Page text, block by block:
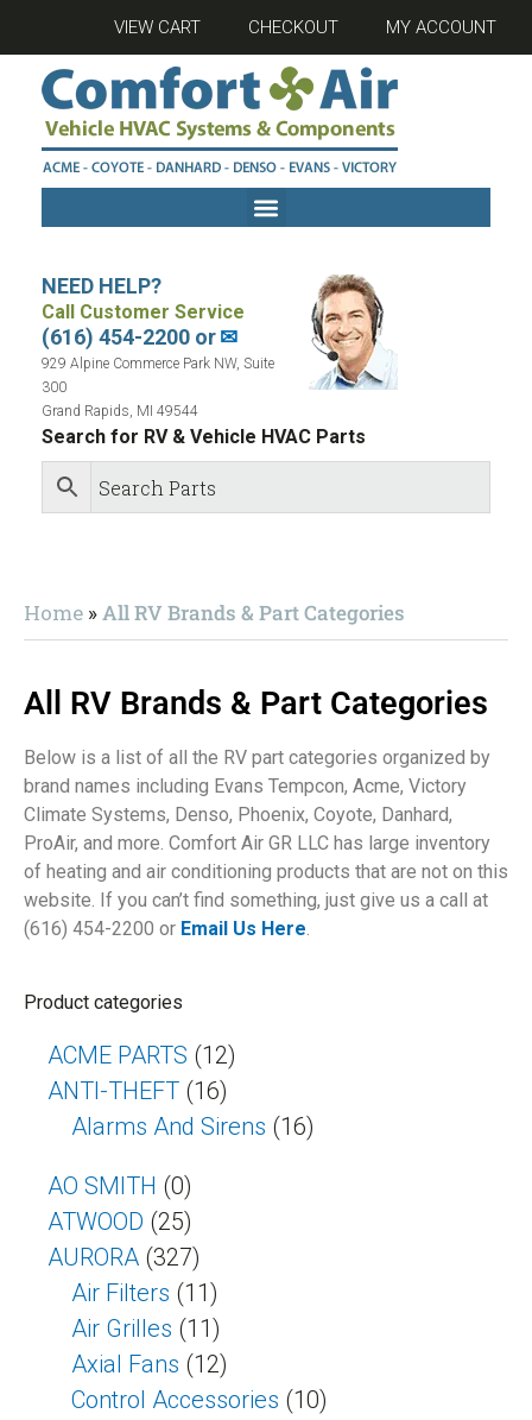
VIEW CART CHECKOUT MY ACCOUNT
NEED HELP?
Call Customer Service
(616) 454-2200 or✉
929 Alpine Commerce Park NW, Suite
300
Grand Rapids, MI 49544
Search for RV & Vehicle HVAC Parts
Home »All RV Brands & Part Categories
All RV Brands & Part Categories
Below is a list of all the RV part categories organized by
brand names including Evans Tempcon, Acme, Victory
Climate Systems, Denso, Phoenix, Coyote, Danhard,
ProAir, and more. Comfort Air GR LLC has large inventory
of heating and air conditioning products that are not on this
website. If you can’t find something, just give us a call at
(616) 454-2200 or Email Us Here.
Product categories
ACME PARTS (12)
ANTI-THEFT (16)
Alarms And Sirens (16)
AO SMITH (0)
ATWOOD (25)
AURORA (327)
Air Filters (11)
Air Grilles (11)
Axial Fans (12)
Control Accessories (10)